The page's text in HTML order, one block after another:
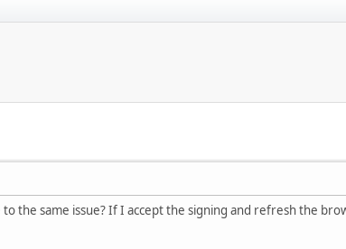
the same issue? If I accept the signing and refresh the